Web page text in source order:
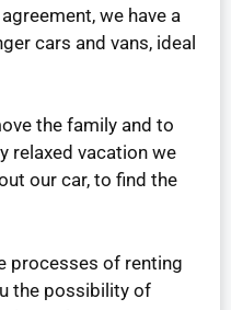
we have a
cars and vans, ideal
the family and to
relaxed vacation we
our car, to find the
processes of renting
the possibility of